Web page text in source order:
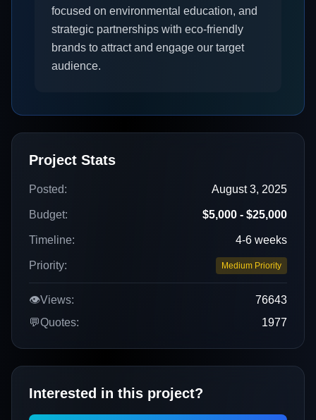
focused on environmental education, and
strategic partnerships with eco-friendly
brands to attract and engage our target
audience.
Project Stats
Posted: August 3, 2025
Budget: $5,000 - $25,000
Timeline: 4-6 weeks
Priority: Medium Priority
👁️Views:
76643
💬Quotes: 1977
Interested in this project?